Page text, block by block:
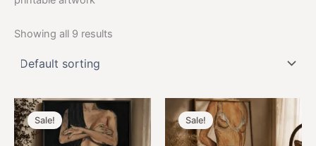
Showing all 9 results
Sale! Sale!